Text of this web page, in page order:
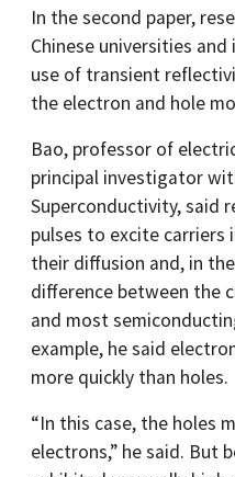
In the second paper,
Chinese universities
use of transient
the electron and hole
Bao, professor of
principal investigator
Superconductivity, said
pulses to excite
their diffusion and, in
difference between the
and most
example, he said
more quickly than holes.
“In this case, the holes
electrons,” he said. But